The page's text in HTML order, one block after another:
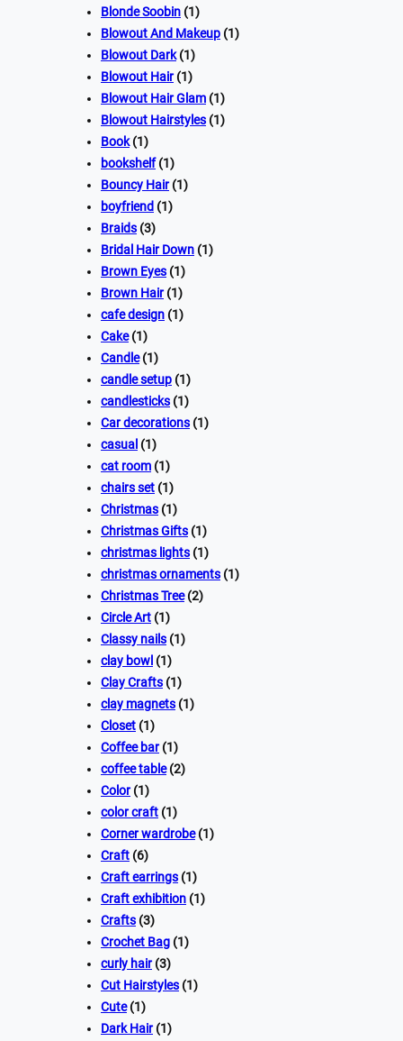
Blonde Soobin (1)
Blowout And Makeup (1)
Blowout Dark(1)
Blowout Hair(1)
Blowout Hair Glam (1)
Blowout Hairstyles (1)
Book(1)
bookshelf(1)
Bouncy Hair(1)
boyfriend (1)
Braids (3)
Bridal Hair Down (1)
Brown Eyes (1)
Brown Hair(1)
cafe design (1)
Cake(1)
Candle(1)
candle setup (1)
candlesticks (1)
Car decorations (1)
casual (1)
cat room (1)
chairs set (1)
Christmas (1)
Christmas Gifts (1)
christmas lights (1)
christmas ornaments (1)
Christmas Tree(2)
Circle Art (1)
Classy nails (1)
clay bowl (1)
Clay Crafts (1)
clay magnets (1)
Closet (1)
Coffee bar(1)
coffee table(2)
Color(1)
color craft (1)
Corner wardrobe(1)
Craft (6)
Craft earrings (1)
Craft exhibition (1)
Crafts (3)
Crochet Bag (1)
curly hair(3)
Cut Hairstyles (1)
Cute(1)
Dark Hair(1)